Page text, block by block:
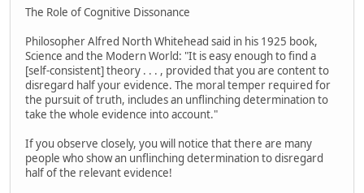
The Role of Cognitive Dissonance
Philosopher Alfred North Whitehead said in his 1925 book,
Science and the Modern World: "It is easy enough to find a
[self-consistent] theory . . . , provided that you are content to
disregard half your evidence. The moral temper required for
the pursuit of truth, includes an unflinching determination to
take the whole evidence into account."
If you observe closely, you will notice that there are many
people who show an unflinching determination to disregard
half of the relevant evidence!